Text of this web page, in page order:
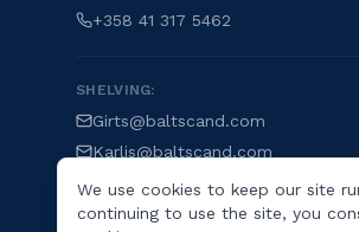
+358 41 317 5462
SHELVING:
Girts@baltscand.com
Karlis@baltscand.com
We use cookies to keep our site
continuing to use the site, you